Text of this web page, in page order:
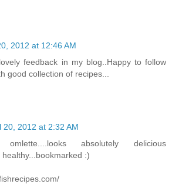
2012 at 12:46 AM
feedback in my blog..Happy to follow
good collection of recipes...
20, 2012 at 2:32 AM
omlette....looks absolutely delicious
:)